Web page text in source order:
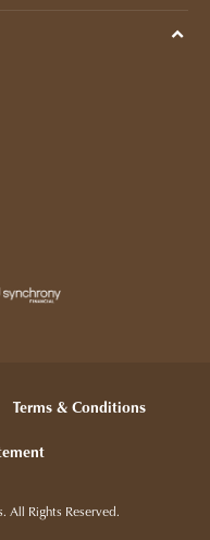
Terms & Conditions
Rights Reserved.